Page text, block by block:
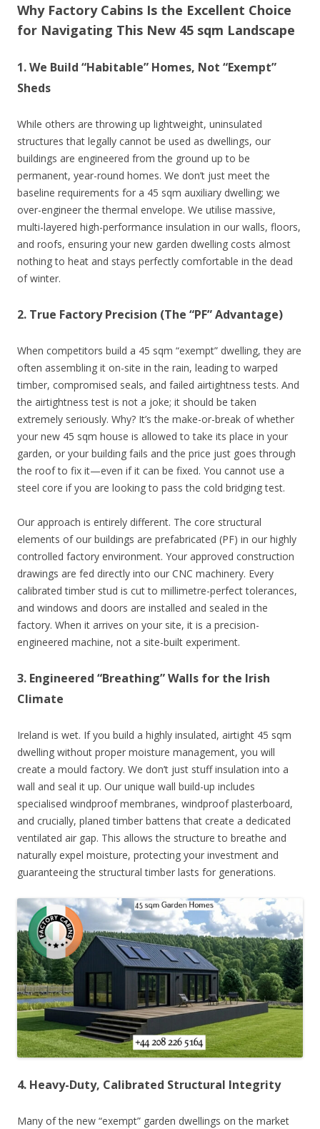
Why Factory Cabins Is the Excellent Choice
for Navigating This New 45 sqm Landscape
1. We Build “Habitable” Homes, Not “Exempt”
Sheds
While others are throwing up lightweight, uninsulated
structures that legally cannot be used as dwellings, our
buildings are engineered from the ground up to be
permanent, year-round homes. We don’t just meet the
baseline requirements for a 45 sqm auxiliary dwelling; we
over-engineer the thermal envelope. We utilise massive,
multi-layered high-performance insulation in our walls, floors,
and roofs, ensuring your new garden dwelling costs almost
nothing to heat and stays perfectly comfortable in the dead
of winter.
2. True Factory Precision (The “PF” Advantage)
When competitors build a 45 sqm “exempt” dwelling, they are
often assembling it on-site in the rain, leading to warped
timber, compromised seals, and failed airtightness tests. And
the airtightness test is not a joke; it should be taken
extremely seriously. Why? It’s the make-or-break of whether
your new 45 sqm house is allowed to take its place in your
garden, or your building fails and the price just goes through
the roof to fix it—even if it can be fixed. You cannot use a
steel core if you are looking to pass the cold bridging test.
Our approach is entirely different. The core structural
elements of our buildings are prefabricated (PF) in our highly
controlled factory environment. Your approved construction
drawings are fed directly into our CNC machinery. Every
calibrated timber stud is cut to millimetre-perfect tolerances,
and windows and doors are installed and sealed in the
factory. When it arrives on your site, it is a precision-
engineered machine, not a site-built experiment.
3. Engineered “Breathing” Walls for the Irish
Climate
Ireland is wet. If you build a highly insulated, airtight 45 sqm
dwelling without proper moisture management, you will
create a mould factory. We don’t just stuff insulation into a
wall and seal it up. Our unique wall build-up includes
specialised windproof membranes, windproof plasterboard,
and crucially, planed timber battens that create a dedicated
ventilated air gap. This allows the structure to breathe and
naturally expel moisture, protecting your investment and
guaranteeing the structural timber lasts for generations.
4. Heavy-Duty, Calibrated Structural Integrity
Many of the new “exempt” garden dwellings on the market